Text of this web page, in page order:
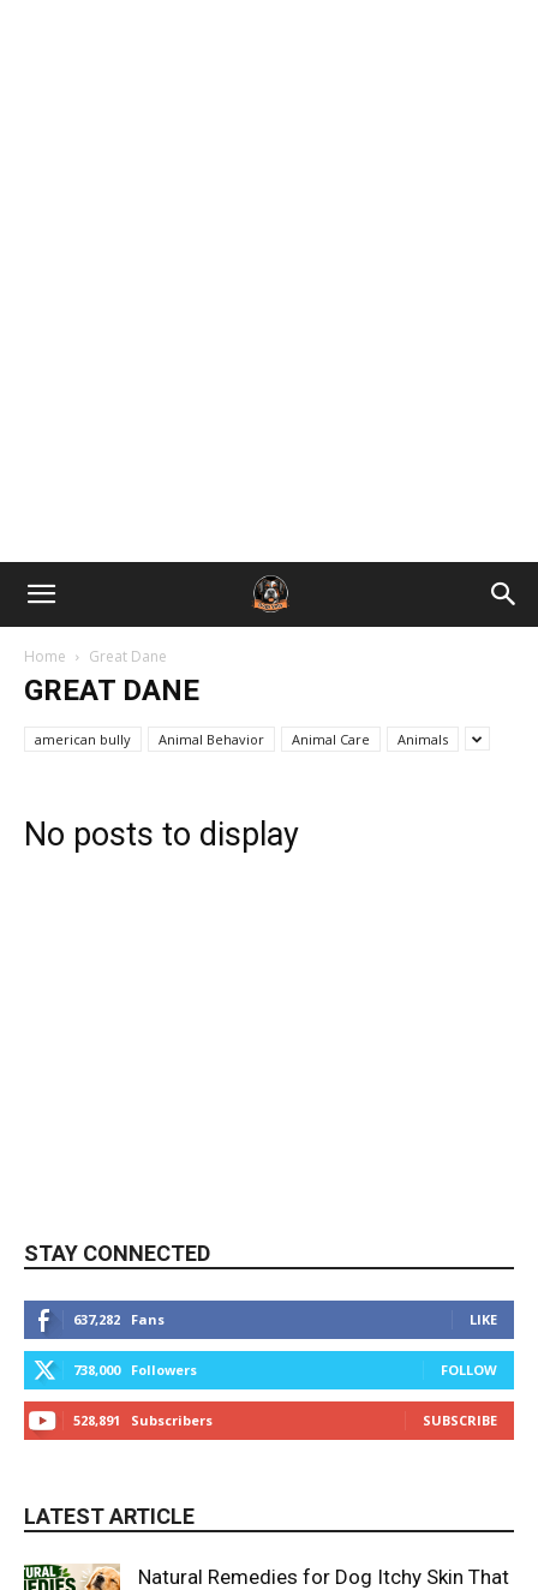
Home Great Dane
GREAT DANE
american bully Animal Behavior Animal Care Animals
No posts to display
STAY CONNECTED
637,282 Fans LIKE
738,000 Followers FOLLOW
528,891 Subscribers SUBSCRIBE
LATEST ARTICLE
Natural Remedies for Dog Itchy Skin That